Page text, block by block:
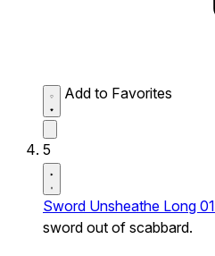
Add to Favorites
5
Sword Unsheathe Long 01
sword out of scabbard.